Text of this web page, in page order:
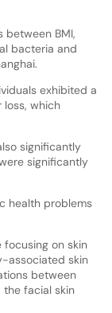
between BMI,
bacteria and
exhibited a
which
significantly
significantly
health problems
focusing on skin
associated skin
between
the facial skin